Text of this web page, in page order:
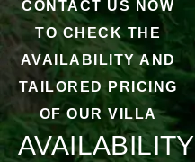
CONTACT US NOW
TO CHECK THE
AVAILABILITY AND
TAILORED PRICING
OF OUR VILLA
AVAILABILITY